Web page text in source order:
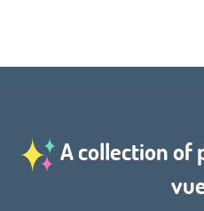
A collection of